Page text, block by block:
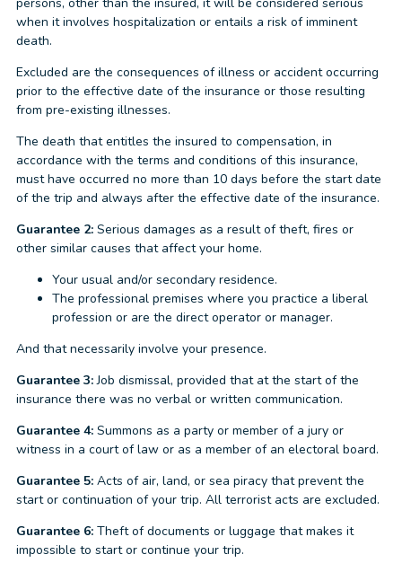
when it involves hospitalization or entails a risk of imminent
death.
Excluded are the consequences of illness or accident occurring
prior to the effective date of the insurance or those resulting
from pre-existing illnesses.
The death that entitles the insured to compensation, in
accordance with the terms and conditions of this insurance,
must have occurred no more than 10 days before the start date
of the trip and always after the effective date of the insurance.
Guarantee 2: Serious damages as a result of theft, fires or
other similar causes that affect your home.
Your usual and/or secondary residence.
The professional premises where you practice a liberal
profession or are the direct operator or manager.
And that necessarily involve your presence.
Guarantee 3:Job dismissal, provided that at the start of the
insurance there was no verbal or written communication.
Guarantee 4: Summons as a party or member of a jury or
witness in a court of law or as a member of an electoral board.
Guarantee 5: Acts of air, land, or sea piracy that prevent the
start or continuation of your trip. All terrorist acts are excluded.
Guarantee 6: Theft of documents or luggage that makes it
impossible to start or continue your trip.